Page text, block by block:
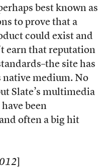
best known as
to prove that a
could exist and
earn that reputation
site has
native medium. No
Slate’s multimedia
been
often a big hit